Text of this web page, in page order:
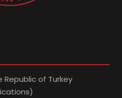
Republic of Turkey